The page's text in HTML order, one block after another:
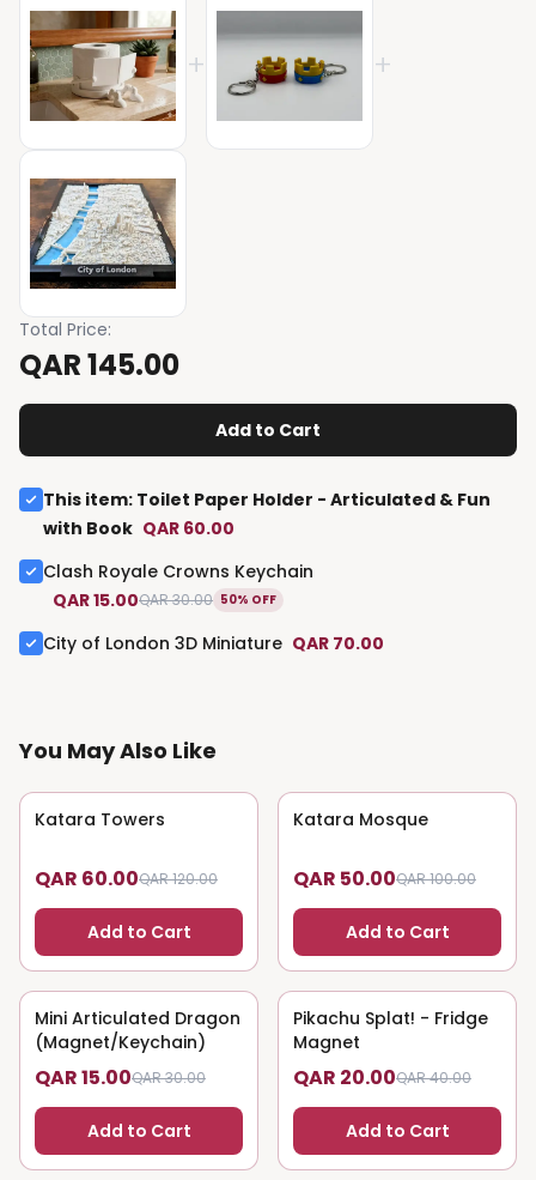
+ +
Total Price:
QAR 145.00
Add to Cart
This item: Toilet Paper Holder - Articulated & Fun
with Book QAR 60.00
Clash Royale Crowns Keychain
QAR 15.00QAR 30.00 50% OFF
City of London 3D Miniature QAR 70.00
You May Also Like
50% OFF
Katara Towers
QAR 60.00QAR 120.00
Add to Cart
50% OFF
Katara Mosque
QAR 50.00QAR 100.00
Add to Cart
50% OFF
Mini Articulated Dragon
(Magnet/Keychain)
QAR 15.00QAR 30.00
Add to Cart
50% OFF
Pikachu Splat! - Fridge
Magnet
QAR 20.00QAR 40.00
Add to Cart